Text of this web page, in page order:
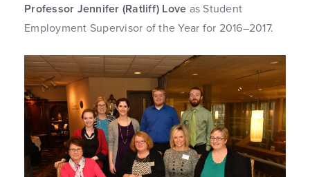
Professor Jennifer (Ratliff) Love as Student
Employment Supervisor of the Year for 2016–2017.